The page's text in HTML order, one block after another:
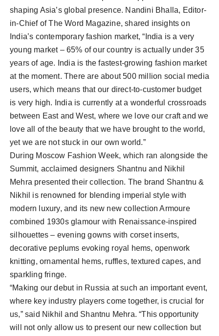
shaping Asia’s global presence. Nandini Bhalla, Editor-
in-Chief of The Word Magazine, shared insights on
India’s contemporary fashion market, “India is a very
young market – 65% of our country is actually under 35
years of age. India is the fastest-growing fashion market
at the moment. There are about 500 million social media
users, which means that our direct-to-customer budget
is very high. India is currently at a wonderful crossroads
between East and West, where we love our craft and we
love all of the beauty that we have brought to the world,
yet we are not stuck in our own world.”
During Moscow Fashion Week, which ran alongside the
Summit, acclaimed designers Shantnu and Nikhil
Mehra presented their collection. The brand Shantnu &
Nikhil is renowned for blending imperial style with
modern luxury, and its new new collection Armoure
combined 1930s glamour with Renaissance-inspired
silhouettes – evening gowns with corset inserts,
decorative peplums evoking royal hems, openwork
knitting, ornamental hems, ruffles, textured capes, and
sparkling fringe.
“Making our debut in Russia at such an important event,
where key industry players come together, is crucial for
us,” said Nikhil and Shantnu Mehra. “This opportunity
will not only allow us to present our new collection but